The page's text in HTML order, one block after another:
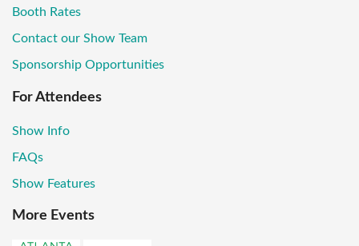
Booth Rates
Contact our Show Team
Sponsorship Opportunities
For Attendees
Show Info
FAQs
Show Features
More Events